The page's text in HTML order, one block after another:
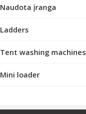
Naudota įranga
Ladders
Tent washing machines
Mini loader